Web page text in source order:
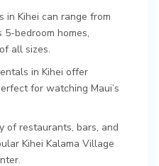
in Kihei can range from
5-bedroom homes,
all sizes.
in Kihei offer
for watching Maui’s
of restaurants, bars, and
Kihei Kalama Village